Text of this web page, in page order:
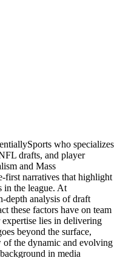
who specializes
drafts, and player
and Mass
first narratives that highlight
in the league. At
depth analysis of draft
these factors have on team
lies in delivering
beyond the surface,
of the dynamic and evolving
in media